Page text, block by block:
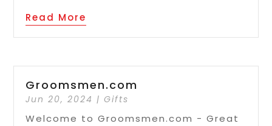
Read More
Groomsmen.com
Jun 20, 2024 |Gifts
Welcome to Groomsmen.com - Great